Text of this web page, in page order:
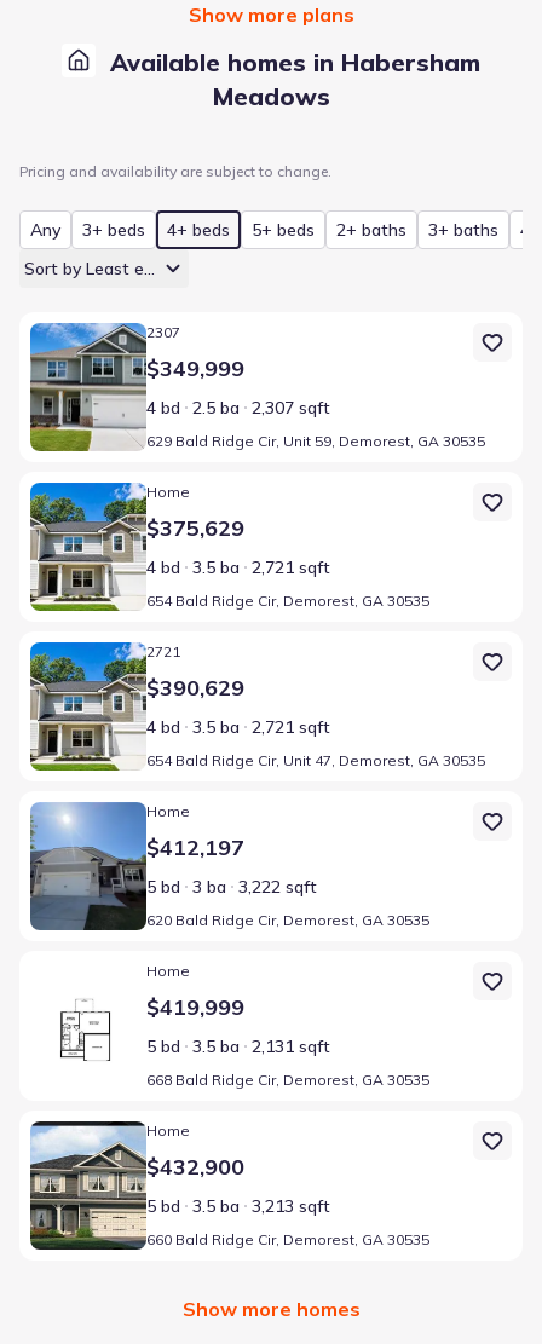
Available homes in Habersham
Meadows
Pricing and availability are subject to change.
Any 3+ beds 4+ beds 5+ beds 2+ baths 3+ baths
Sort by Least expensive
Home at address 629 Bald Ridge Cir, Unit 59, Demorest, GA 30535
2307
$349,999
4 bd 2.5 ba 2,307 sqft
629 Bald Ridge Cir, Unit 59, Demorest, GA 30535
Home at address 654 Bald Ridge Cir, Demorest, GA 30535
Home
$375,629
4 bd 3.5 ba 2,721 sqft
654 Bald Ridge Cir, Demorest, GA 30535
Home at address 654 Bald Ridge Cir, Unit 47, Demorest, GA 30535
2721
$390,629
4 bd 3.5 ba 2,721 sqft
654 Bald Ridge Cir, Unit 47, Demorest, GA 30535
Home at address 620 Bald Ridge Cir, Demorest, GA 30535
Home
$412,197
5 bd 3 ba 3,222 sqft
620 Bald Ridge Cir, Demorest, GA 30535
Home at address 668 Bald Ridge Cir, Demorest, GA 30535
Home
$419,999
5 bd 3.5 ba 2,131 sqft
668 Bald Ridge Cir, Demorest, GA 30535
Home at address 660 Bald Ridge Cir, Demorest, GA 30535
Home
$432,900
5 bd 3.5 ba 3,213 sqft
660 Bald Ridge Cir, Demorest, GA 30535
Show more homes
Show more plans